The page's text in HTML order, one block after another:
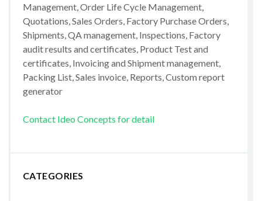
Management, Order Life Cycle Management,
Quotations, Sales Orders, Factory Purchase Orders,
Shipments, QA management, Inspections, Factory
audit results and certificates, Product Test and
certificates, Invoicing and Shipment management,
Packing List, Sales invoice, Reports, Custom report
generator
Contact Ideo Concepts for detail
CATEGORIES